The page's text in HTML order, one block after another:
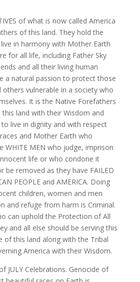
of what is now called America
of this land. They hold the
in harmony with Mother Earth
for all life, including Father Sky
and all their living human
a natural passion to protect those
others vulnerable in a society who
It is the Native Forefathers
land with their Wisdom and
live in dignity and with respect
and Mother Earth who
WHITE MEN who judge, imprison
life or who condone it
be removed as they have FAILED
PEOPLE and AMERICA. Doing
children, women and men
and refuge from harm is Criminal.
can uphold the Protection of All
and all else should be serving this
of this land along with the Tribal
America with their Wisdom.
JULY Celebrations. Genocide of